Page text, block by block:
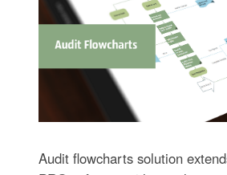
Audit flowcharts solution